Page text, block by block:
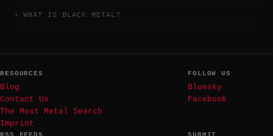
WHAT IS BLACK METAL?
RESOURCES
Blog
Contact Us
The Most Metal Search
Imprint
FOLLOW US
Bluesky
Facebook